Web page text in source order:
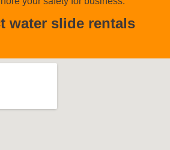
water slide rentals